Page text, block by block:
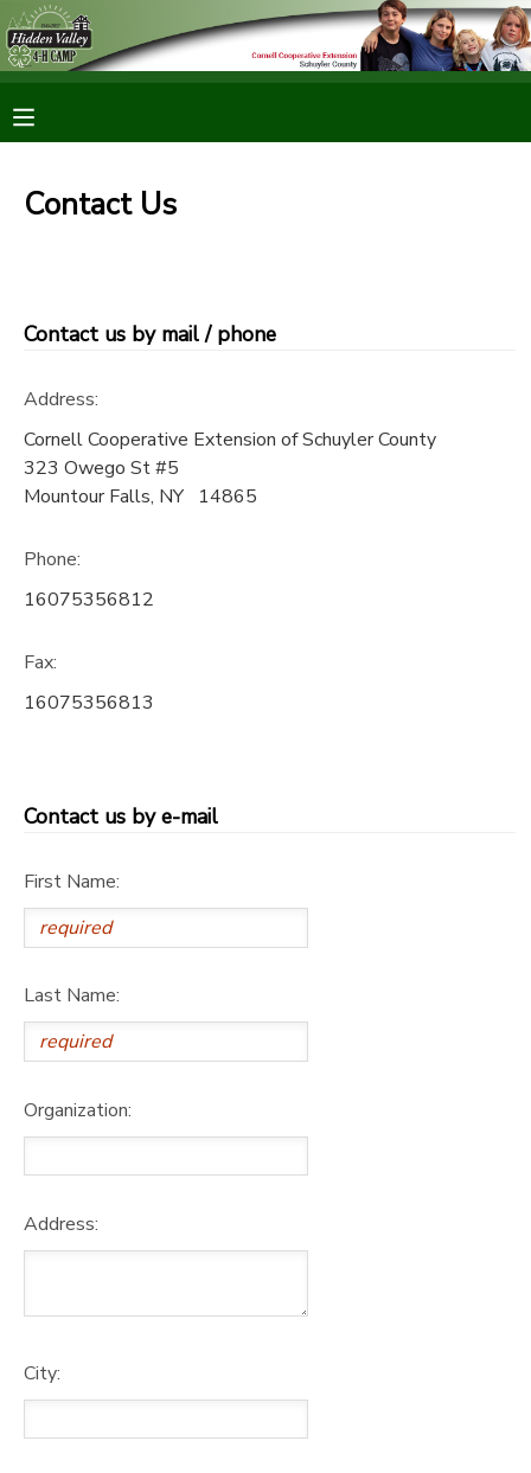
Contact Us
Contact us by mail / phone
Address:
Cornell Cooperative Extension of Schuyler County
323 Owego St #5
Mountour Falls, NY 14865
Phone:
16075356812
Fax:
16075356813
Contact us by e-mail
First Name:
Last Name:
Organization:
Address:
City:
MY ACCOUNT
FINANCES
CAMP STORE
ONLINE STORE
PHOTO GALLERY